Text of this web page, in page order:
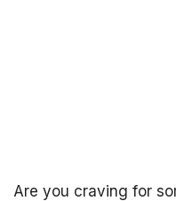
Are you craving for